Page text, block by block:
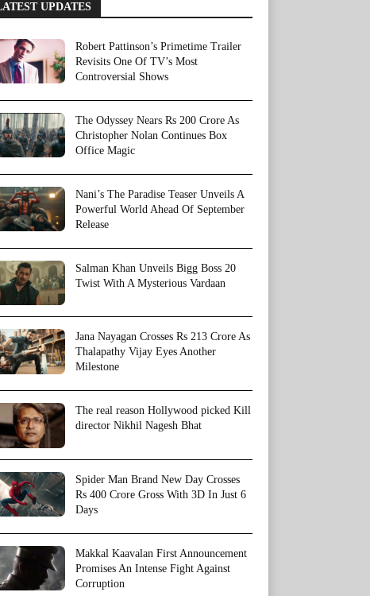
UPDATES
Robert Pattinson’s Primetime Trailer
Revisits One Of TV’s Most
Controversial Shows
The Odyssey Nears Rs 200 Crore As
Christopher Nolan Continues Box
Office Magic
Nani’s The Paradise Teaser Unveils A
Powerful World Ahead Of September
Release
Salman Khan Unveils Bigg Boss 20
Twist With A Mysterious Vardaan
Jana Nayagan Crosses Rs 213 Crore As
Thalapathy Vijay Eyes Another
Milestone
The real reason Hollywood picked Kill
director Nikhil Nagesh Bhat
Spider Man Brand New Day Crosses
Rs 400 Crore Gross With 3D In Just 6
Days
Makkal Kaavalan First Announcement
Promises An Intense Fight Against
Corruption